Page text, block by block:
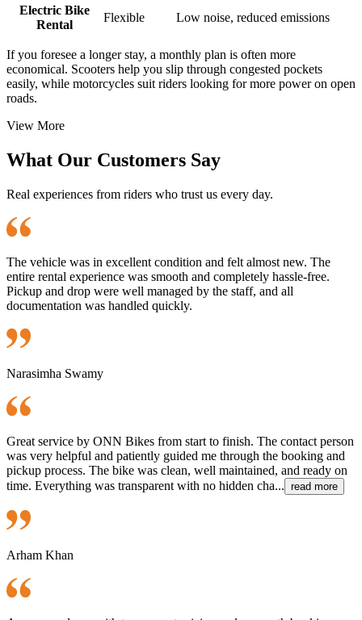
Electric Bike
Rental
Flexible Low noise, reduced emissions
If you foresee a longer stay, a monthly plan is often more
economical. Scooters help you slip through congested pockets
easily, while motorcycles suit riders looking for more power on open
roads.
View More
What Our Customers Say
Real experiences from riders who trust us every day.
The vehicle was in excellent condition and felt almost new. The
entire rental experience was smooth and completely hassle-free.
Pickup and drop were well managed by the staff, and all
documentation was handled quickly.
Narasimha Swamy
Great service by ONN Bikes from start to finish. The contact person
was very helpful and patiently guided me through the booking and
pickup process. The bike was clean, well maintained, and ready on
time. Everything was transparent with no hidden cha... read more
Arham Khan